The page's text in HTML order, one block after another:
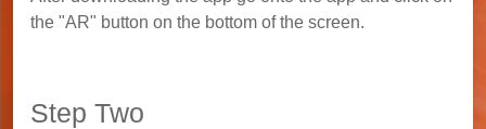
the "AR" button on the bottom of the screen.
Step Two